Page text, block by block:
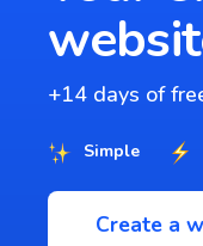
+14 days of
Simple
Create a